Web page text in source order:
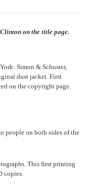
on the title page.
Simon & Schuster,
dust jacket. First
on the copyright page.
people on both sides of the
This first printing
copies.